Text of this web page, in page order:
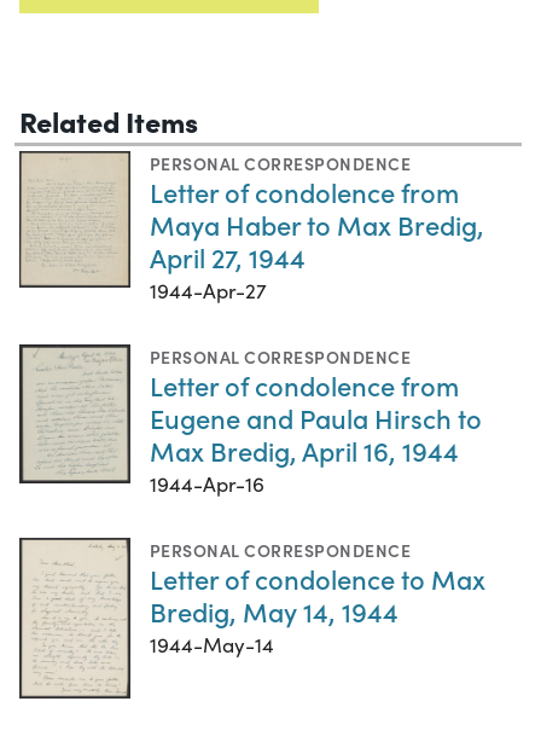
Related Items
PERSONAL CORRESPONDENCE
Letter of condolence from
Maya Haber to Max Bredig,
April 27, 1944
1944-Apr-27
PERSONAL CORRESPONDENCE
Letter of condolence from
Eugene and Paula Hirsch to
Max Bredig, April 16, 1944
1944-Apr-16
PERSONAL CORRESPONDENCE
Letter of condolence to Max
Bredig, May 14, 1944
1944-May-14